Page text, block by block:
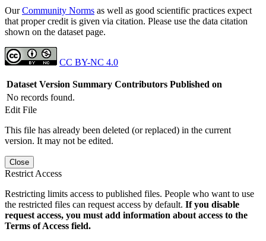
OurCommunity Norms as well as good scientific practices expect
that proper credit is given via citation. Please use the data citation
shown on the dataset page.
CC BY-NC 4.0
Dataset Version Summary Contributors Published on
No records found.
Edit File
This file has already been deleted (or replaced) in the current
version. It may not be edited.
Close
Restrict Access
Restricting limits access to published files. People who want to use
the restricted files can request access by default. If you disable
request access, you must add information about access to the
Terms of Access field.